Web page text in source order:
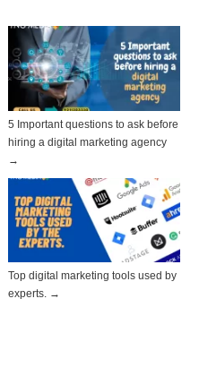
5 Important questions to ask before
hiring a digital marketing agency
→
Top digital marketing tools used by
experts. →